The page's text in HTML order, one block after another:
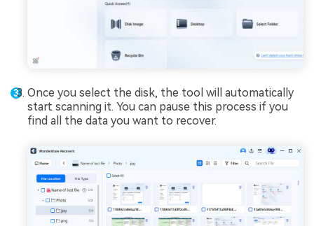
Once you select the disk, the tool will automatically
start scanning it. You can pause this process if you
find all the data you want to recover.